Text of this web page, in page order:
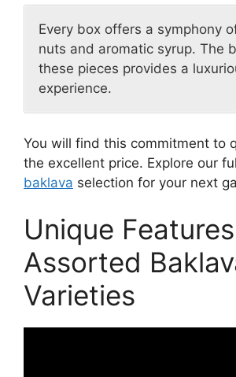
Every box offers a symphony
nuts and aromatic syrup. The
these pieces provides a
experience.
You will find this commitment to
the excellent price. Explore our
baklava selection for your next
Unique
Assorted
Varieties